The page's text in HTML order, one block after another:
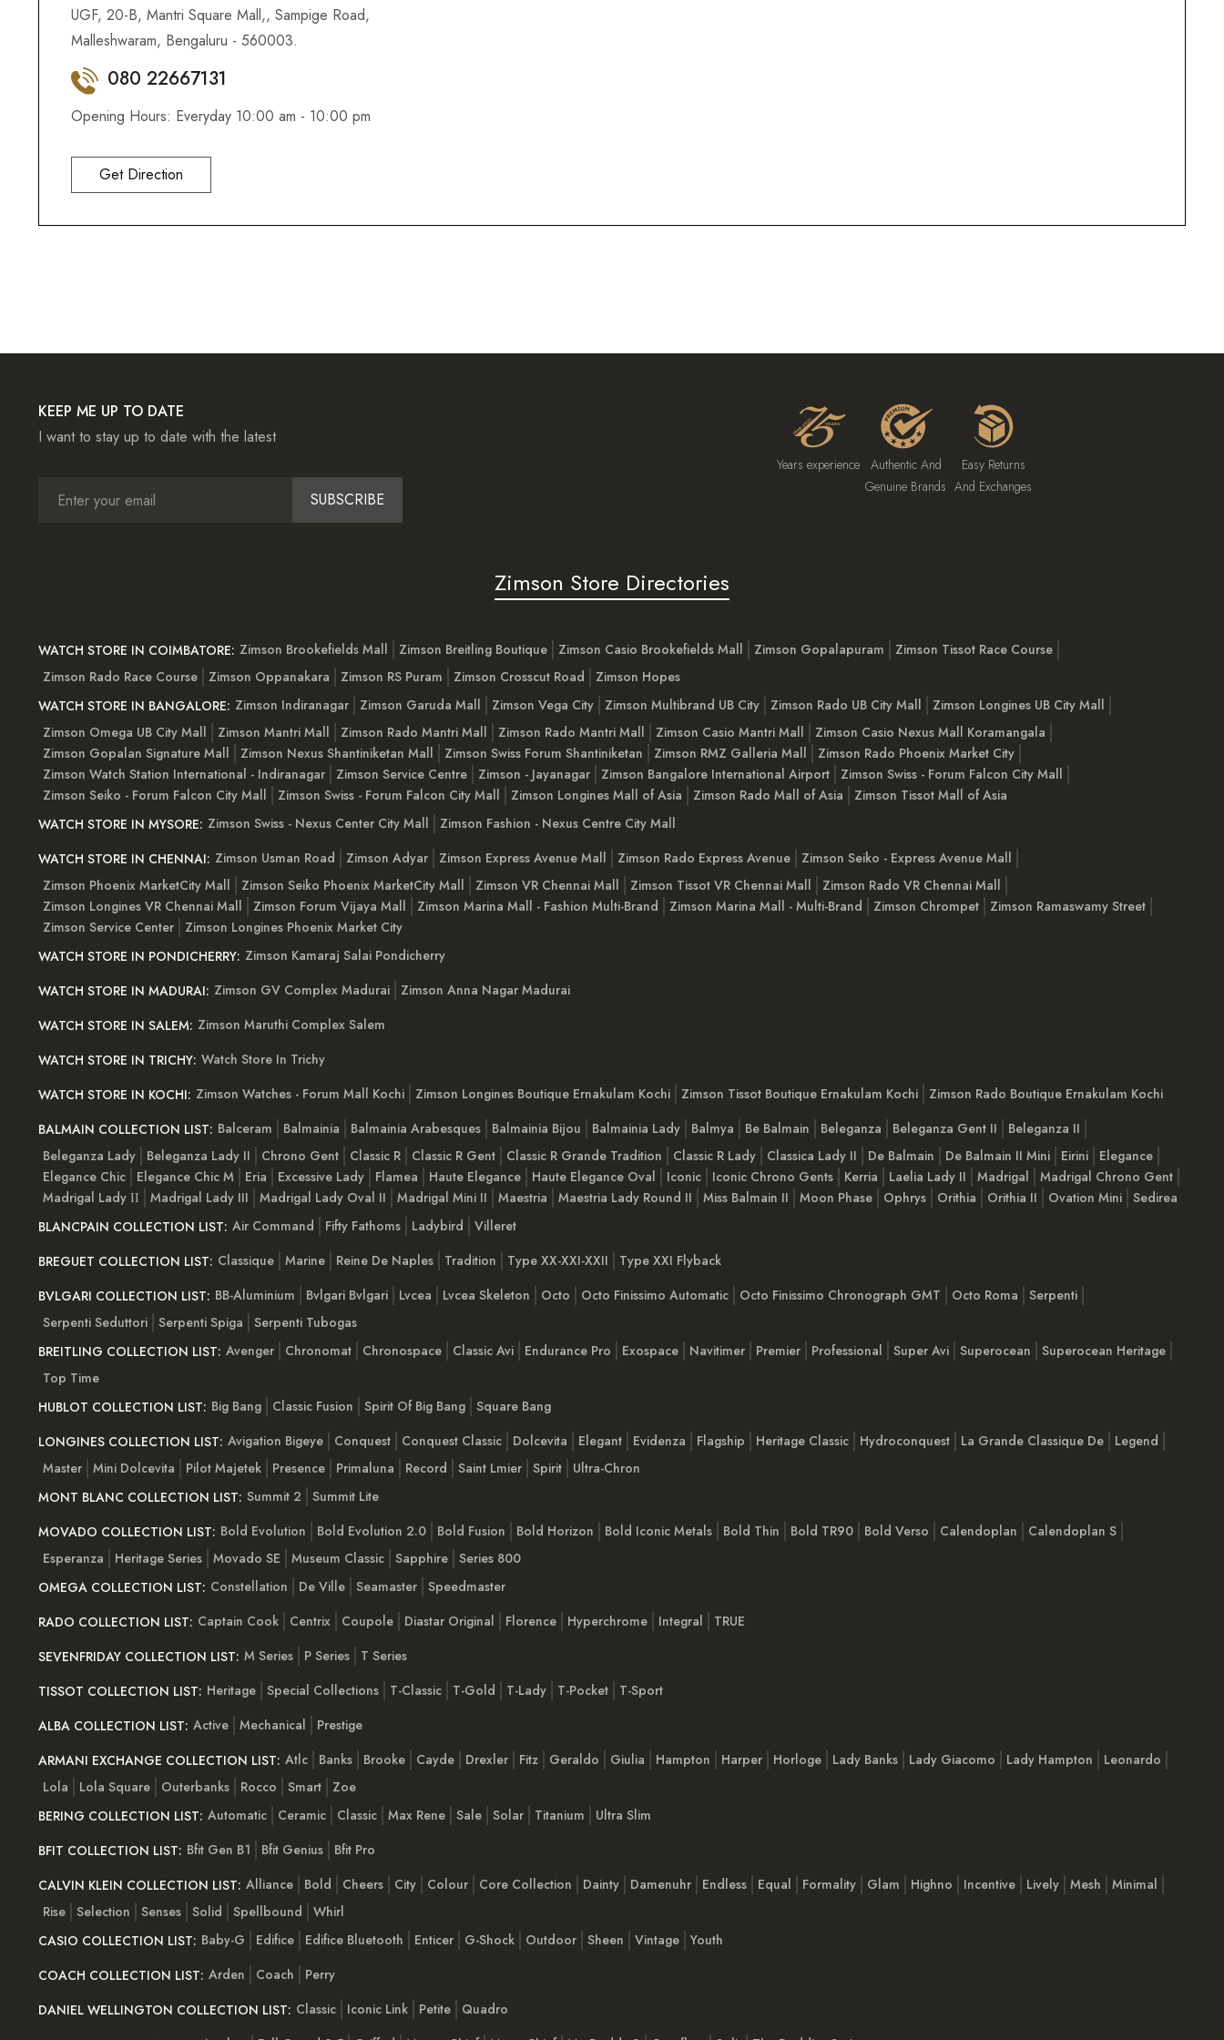
UGF, 20-B, Mantri Square Mall,, Sampige Road,
Malleshwaram, Bengaluru - 560003.
080 22667131
Opening Hours: Everyday 10:00 am - 10:00 pm
Get Direction
KEEP ME UP TO DATE
I want to stay up to date with the latest
SUBSCRIBE
Years experience Authentic And
Genuine Brands
Easy Returns
And Exchanges
Zimson Store Directories
WATCH STORE IN COIMBATORE: Zimson Brookefields Mall Zimson Breitling Boutique Zimson Casio Brookefields Mall Zimson Gopalapuram
Zimson Tissot Race Course
Zimson Rado Race Course
Zimson Oppanakara Zimson RS Puram Zimson Crosscut Road
Zimson Hopes
WATCH STORE IN BANGALORE: Zimson Indiranagar Zimson Garuda Mall Zimson Vega City Zimson Multibrand UB City Zimson Rado UB City Mall
Zimson Longines UB City Mall
Zimson Omega UB City Mall
Zimson Mantri Mall Zimson Rado Mantri Mall Zimson Rado Mantri Mall Zimson Casio Mantri Mall
Zimson Casio Nexus Mall Koramangala
Zimson Gopalan Signature Mall
Zimson Nexus Shantiniketan Mall Zimson Swiss Forum Shantiniketan Zimson RMZ Galleria Mall
Zimson Rado Phoenix Market City
Zimson Watch Station International - Indiranagar
Zimson Service Centre Zimson - Jayanagar Zimson Bangalore International Airport
Zimson Swiss - Forum Falcon City Mall
Zimson Seiko - Forum Falcon City Mall
Zimson Swiss - Forum Falcon City Mall Zimson Longines Mall of Asia Zimson Rado Mall of Asia
Zimson Tissot Mall of Asia
WATCH STORE IN MYSORE: Zimson Swiss - Nexus Center City Mall
Zimson Fashion - Nexus Centre City Mall
WATCH STORE IN CHENNAI: Zimson Usman Road Zimson Adyar Zimson Express Avenue Mall Zimson Rado Express Avenue
Zimson Seiko - Express Avenue Mall
Zimson Phoenix MarketCity Mall
Zimson Seiko Phoenix MarketCity Mall Zimson VR Chennai Mall Zimson Tissot VR Chennai Mall
Zimson Rado VR Chennai Mall
Zimson Longines VR Chennai Mall
Zimson Forum Vijaya Mall Zimson Marina Mall - Fashion Multi-Brand Zimson Marina Mall - Multi-Brand Zimson Chrompet
Zimson Ramaswamy Street
Zimson Service Center
Zimson Longines Phoenix Market City
WATCH STORE IN PONDICHERRY: Zimson Kamaraj Salai Pondicherry
WATCH STORE IN MADURAI: Zimson GV Complex Madurai
Zimson Anna Nagar Madurai
WATCH STORE IN SALEM: Zimson Maruthi Complex Salem
WATCH STORE IN TRICHY: Watch Store In Trichy
WATCH STORE IN KOCHI: Zimson Watches - Forum Mall Kochi Zimson Longines Boutique Ernakulam Kochi Zimson Tissot Boutique Ernakulam Kochi
Zimson Rado Boutique Ernakulam Kochi
BALMAIN COLLECTION LIST: Balceram Balmainia Balmainia Arabesques Balmainia Bijou Balmainia Lady Balmya Be Balmain Beleganza Beleganza Gent II
Beleganza II
Beleganza Lady
Beleganza Lady II Chrono Gent Classic R Classic R Gent Classic R Grande Tradition Classic R Lady Classica Lady II De Balmain De Balmain II Mini Eirini
Elegance
Elegance Chic
Elegance Chic M Eria Excessive Lady Flamea Haute Elegance Haute Elegance Oval Iconic Iconic Chrono Gents Kerria Laelia Lady II Madrigal
Madrigal Chrono Gent
Madrigal Lady ІІ
Madrigal Lady III Madrigal Lady Oval II Madrigal Mini II Maestria Maestria Lady Round II Miss Balmain II Moon Phase Ophrys Orithia Orithia II Ovation Mini Sedirea
BLANCPAIN COLLECTION LIST: Air Command Fifty Fathoms Ladybird
Villeret
BREGUET COLLECTION LIST: Classique Marine Reine De Naples Tradition Type XX-XXI-XXII
Type XXI Flyback
BVLGARI COLLECTION LIST: BB-Aluminium Bvlgari Bvlgari Lvcea Lvcea Skeleton Octo Octo Finissimo Automatic Octo Finissimo Chronograph GMT Octo Roma
Serpenti
Serpenti Seduttori Serpenti Spiga
Serpenti Tubogas
BREITLING COLLECTION LIST: Avenger Chronomat Chronospace Classic Avi Endurance Pro Exospace Navitimer Premier Professional Super Avi Superocean
Superocean Heritage
Top Time
HUBLOT COLLECTION LIST: Big Bang Classic Fusion Spirit Of Big Bang Square Bang
LONGINES COLLECTION LIST: Avigation Bigeye Conquest Conquest Classic Dolcevita Elegant Evidenza Flagship Heritage Classic Hydroconquest La Grande Classique De
Legend
Master Mini Dolcevita Pilot Majetek Presence Primaluna Record Saint Lmier Spirit
Ultra-Chron
MONT BLANC COLLECTION LIST: Summit 2
Summit Lite
MOVADO COLLECTION LIST: Bold Evolution Bold Evolution 2.0 Bold Fusion Bold Horizon Bold Iconic Metals Bold Thin Bold TR90 Bold Verso Calendoplan
Calendoplan S
Esperanza
Heritage Series Movado SE Museum Classic Sapphire Series 800
OMEGA COLLECTION LIST: Constellation De Ville Seamaster Speedmaster
RADO COLLECTION LIST: Captain Cook Centrix Coupole Diastar Original Florence Hyperchrome Integral
TRUE
SEVENFRIDAY COLLECTION LIST: M Series P Series
T Series
TISSOT COLLECTION LIST: Heritage Special Collections T-Classic T-Gold T-Lady T-Pocket
T-Sport
ALBA COLLECTION LIST: Active Mechanical
Prestige
ARMANI EXCHANGE COLLECTION LIST: Atlc Banks Brooke Cayde Drexler Fitz Geraldo Giulia Hampton Harper Horloge Lady Banks Lady Giacomo Lady Hampton
Leonardo
Lola
Lola Square Outerbanks Rocco Smart
Zoe
BERING COLLECTION LIST: Automatic Ceramic Classic Max Rene Sale Solar Titanium
Ultra Slim
BFIT COLLECTION LIST: Bfit Gen B1 Bfit Genius
Bfit Pro
CALVIN KLEIN COLLECTION LIST: Alliance Bold Cheers City Colour Core Collection Dainty Damenuhr Endless Equal Formality Glam Highno Incentive Lively Mesh
Minimal
Rise Selection Senses Solid Spellbound
Whirl
CASIO COLLECTION LIST: Baby-G Edifice Edifice Bluetooth Enticer G-Shock Outdoor Sheen Vintage Youth
COACH COLLECTION LIST: Arden Coach
Perry
DANIEL WELLINGTON COLLECTION LIST: Classic Iconic Link Petite
Quadro